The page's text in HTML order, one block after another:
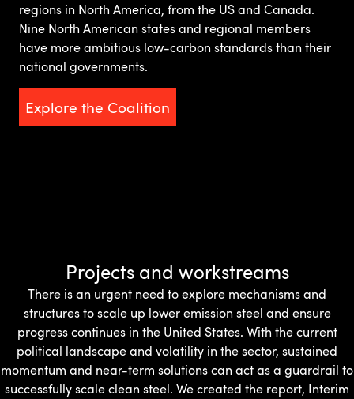
regions in North America, from the US and Canada.
Nine North American states and regional members
have more ambitious low-carbon standards than their
national governments.
Explore the Coalition
Projects and workstreams
There is an urgent need to explore mechanisms and
structures to scale up lower emission steel and ensure
progress continues in the United States. With the current
political landscape and volatility in the sector, sustained
momentum and near-term solutions can act as a guardrail to
successfully scale clean steel. We created the report, Interim